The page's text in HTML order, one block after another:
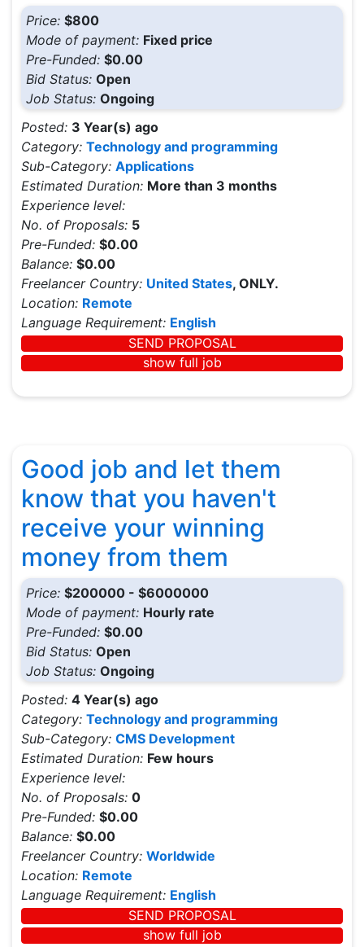
Price: $800
Mode of payment: Fixed price
Pre-Funded: $0.00
Bid Status: Open
Job Status: Ongoing
Posted: 3 Year(s) ago
Category: Technology and programming
Sub-Category: Applications
Estimated Duration: More than 3 months
Experience level:
No. of Proposals: 5
Pre-Funded: $0.00
Balance: $0.00
Freelancer Country: United States, ONLY.
Location: Remote
Language Requirement: English
SEND PROPOSAL
show full job
Good job and let them
know that you haven't
receive your winning
money from them
Price: $200000 - $6000000
Mode of payment: Hourly rate
Pre-Funded: $0.00
Bid Status: Open
Job Status: Ongoing
Posted: 4 Year(s) ago
Category: Technology and programming
Sub-Category: CMS Development
Estimated Duration: Few hours
Experience level:
No. of Proposals: 0
Pre-Funded: $0.00
Balance: $0.00
Freelancer Country: Worldwide
Location: Remote
Language Requirement: English
SEND PROPOSAL
show full job